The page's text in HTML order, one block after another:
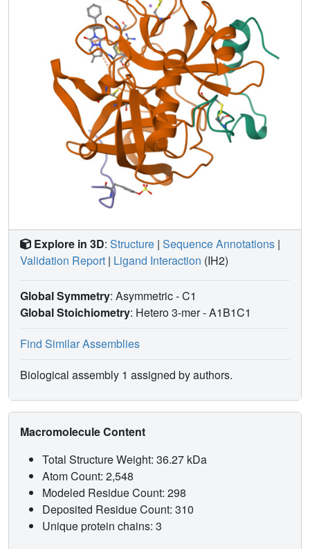
specificity site; the unique binding of one is heretofore
unreported. The other inhibitors generally mimic arginyl
binding at S1. This group of inhibitors combines the non-
electrophilicity and selectivity of DAPA-like compounds
and the more optimal binding features of the S1-S3 sites of
thrombin for peptidic molecules, which results in highly
potent (binding constants 12 nM-16 pM, one being 1.1
microM) and selective (ranging from 140 to 20 000 times
more selective compared with trypsin) inhibitors of
thrombin. The binding modes of these novel inhibitors are
correlated with their binding constants, as is their
selectivity, in order to provide further insight for the design
of therapeutic antithrombotic agents that inhibit thrombin
directly at the active site.
Explore in 3D: Structure | Sequence Annotations |
Validation Report | Ligand Interaction (IH2)
Global Symmetry: Asymmetric - C1
Global Stoichiometry: Hetero 3-mer -A1B1C1
Find Similar Assemblies
Biological assembly 1 assigned by authors.
Macromolecule Content
Total Structure Weight: 36.27 kDa
Atom Count: 2,548
Modeled Residue Count: 298
Deposited Residue Count: 310
Unique protein chains: 3